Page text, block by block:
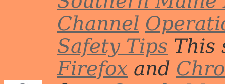
Channel
Safety Tips This
Firefox and